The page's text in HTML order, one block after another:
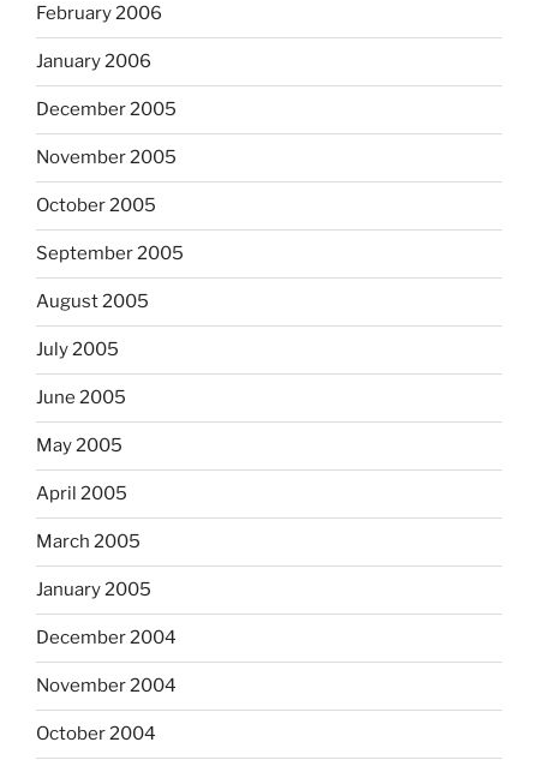
February 2006
January 2006
December 2005
November 2005
October 2005
September 2005
August 2005
July 2005
June 2005
May 2005
April 2005
March 2005
January 2005
December 2004
November 2004
October 2004